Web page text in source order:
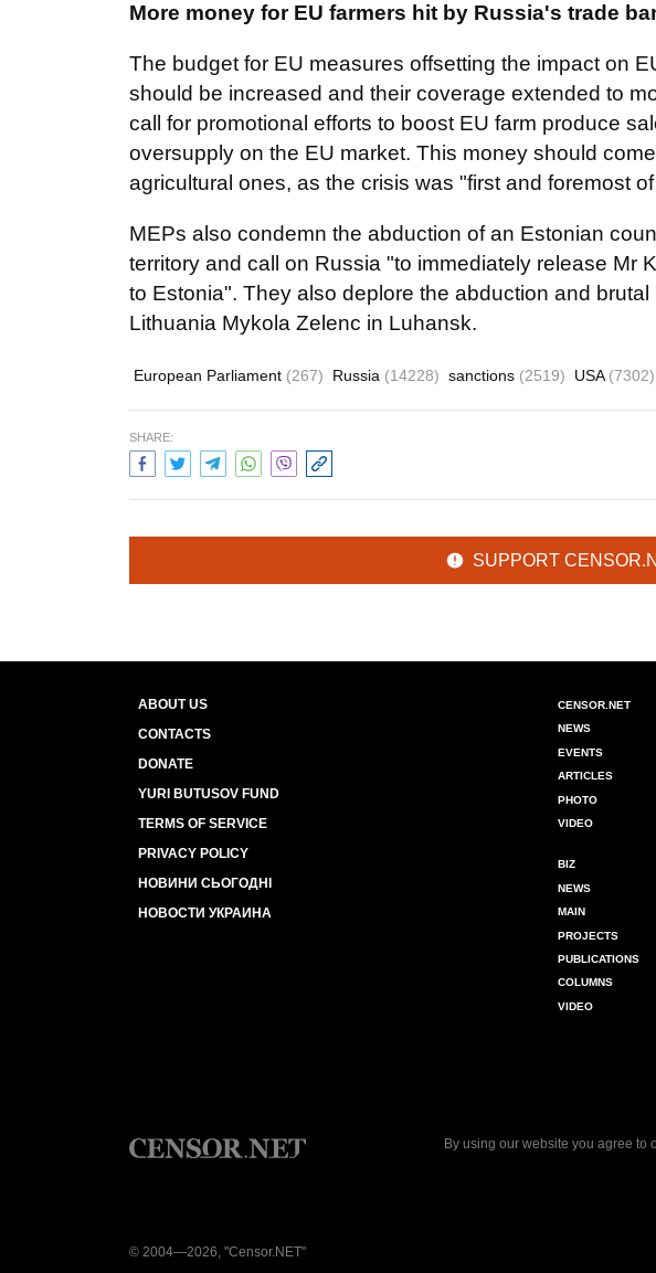
More money for EU farmers hit by Russia's trade
The budget for EU measures offsetting the impact on
should be increased and their coverage extended to
call for promotional efforts to boost EU farm produce
oversupply on the EU market. This money should
agricultural ones, as the crisis was "first and foremost
MEPs also condemn the abduction of an Estonian
territory and call on Russia "to immediately release Mr
to Estonia". They also deplore the abduction and
Lithuania Mykola Zelenc in Luhansk.
European Parliament (267) Russia (14228) sanctions (2519) USA (7302)
SHARE:
SUPPORT
ABOUT US
CONTACTS
DONATE
YURI BUTUSOV FUND
TERMS OF SERVICE
PRIVACY POLICY
НОВИНИ СЬОГОДНІ
НОВОСТИ УКРАИНА
CENSOR.NET
NEWS
EVENTS
ARTICLES
PHOTO
VIDEO
BIZ
NEWS
MAIN
PROJECTS
PUBLICATIONS
COLUMNS
VIDEO
By using our website you agree to
© 2004—2026, "Censor.NET"